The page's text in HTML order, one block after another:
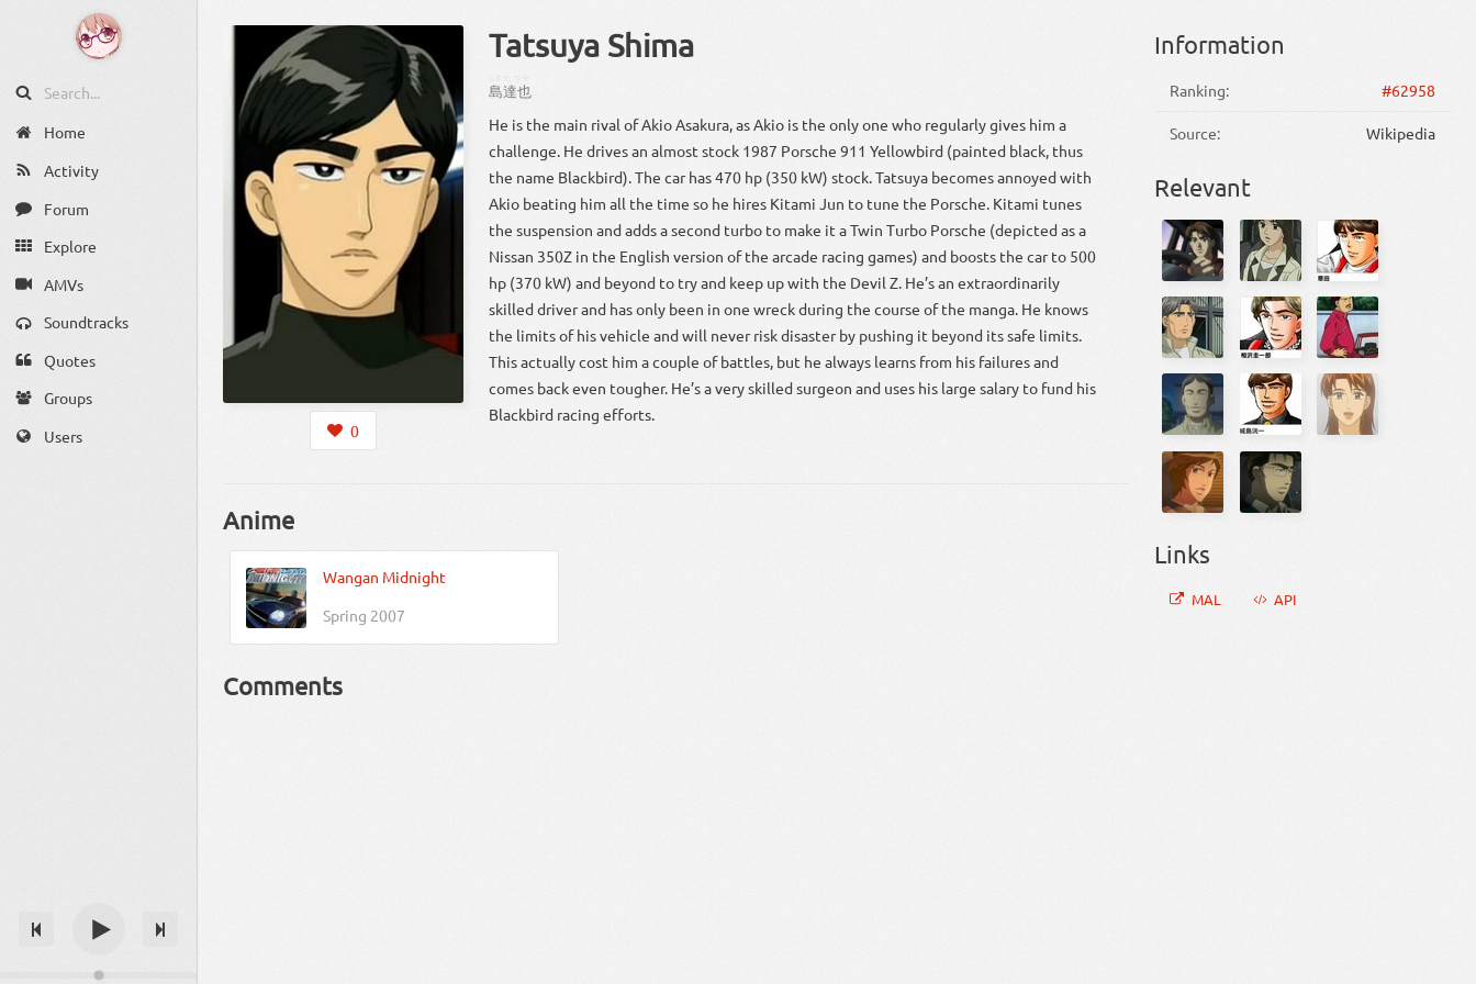
Home
Activity
Forum
Explore
AMVs
Soundtracks
Quotes
Groups
Users
0
Tatsuya Shima
島達也
He is the main rival of Akio Asakura, as Akio is the only one who regularly gives him a
challenge. He drives an almost stock 1987 Porsche 911 Yellowbird (painted black, thus
the name Blackbird). The car has 470 hp (350 kW) stock. Tatsuya becomes annoyed with
Akio beating him all the time so he hires Kitami Jun to tune the Porsche. Kitami tunes
the suspension and adds a second turbo to make it a Twin Turbo Porsche (depicted as a
Nissan 350Z in the English version of the arcade racing games) and boosts the car to 500
hp (370 kW) and beyond to try and keep up with the Devil Z. He’s an extraordinarily
skilled driver and has only been in one wreck during the course of the manga. He knows
the limits of his vehicle and will never risk disaster by pushing it beyond its safe limits.
This actually cost him a couple of battles, but he always learns from his failures and
comes back even tougher. He’s a very skilled surgeon and uses his large salary to fund his
Blackbird racing efforts.
Anime
Wangan Midnight
Spring 2007
Comments
Information
Ranking: #62958
Source: Wikipedia
Relevant
Links
MAL API